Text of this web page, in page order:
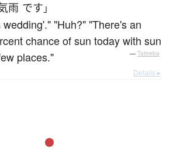
雨 です 」
"Huh?" "There's an
chance of sun today with sun
places."
— Tatoeba
Details ▸